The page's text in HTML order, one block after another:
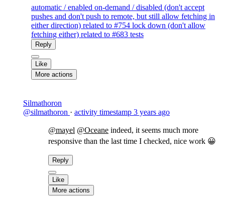
automatic / enabled on-demand / disabled (don't accept
pushes and don't push to remote, but still allow fetching in
either direction) related to #754 lock down (don't allow
fetching either) related to #683 tests
Reply
Like
More actions
Silmathoron
@silmathoron · activity timestamp 3 years ago
@mayel @Oceane indeed, it seems much more
responsive than the last time I checked, nice work 😀
Reply
Like
More actions